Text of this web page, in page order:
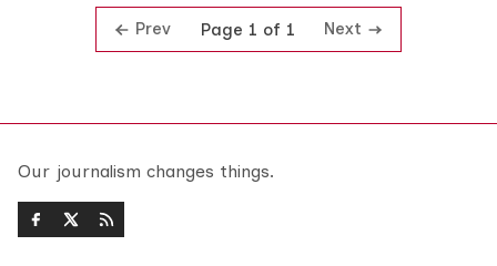
Prev Page 1 of 1 Next
Our journalism changes things.